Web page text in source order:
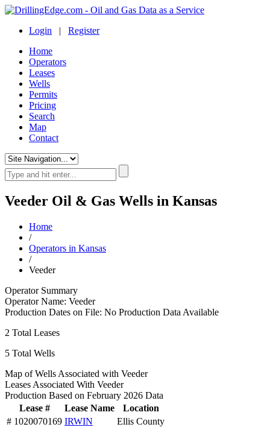
Login | Register
Home
Operators
Leases
Wells
Permits
Pricing
Search
Map
Contact
Veeder Oil & Gas Wells in Kansas
Home
/
Operators in Kansas
/
Veeder
Operator Summary
Operator Name: Veeder
Production Dates on File: No Production Data Available
2 Total Leases
5 Total Wells
Map of Wells Associated with Veeder
Leases Associated With Veeder
Production Based on February 2026 Data
Lease #
Lease Name
Location
# 1020070169 IRWIN
Ellis County